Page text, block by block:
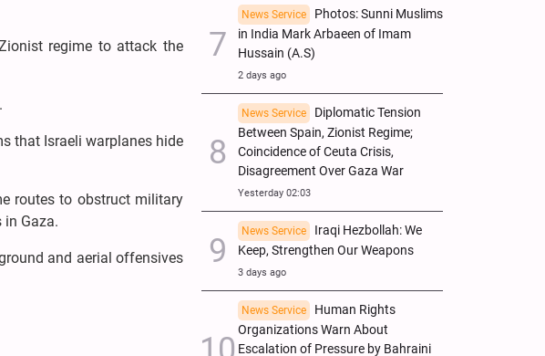
regime to attack the
that Israeli warplanes hide
routes to obstruct military
Gaza.
and aerial offensives
News Service
Photos: Sunni Muslims
in India Mark Arbaeen of Imam
Hussain (A.S)
2 days ago
News Service
Diplomatic Tension
Between Spain, Zionist Regime;
Coincidence of Ceuta Crisis,
Disagreement Over Gaza War
Yesterday 02:03
News Service
Iraqi Hezbollah: We
Keep, Strengthen Our Weapons
3 days ago
News Service
Human Rights
Organizations Warn About
Escalation of Pressure by Bahraini